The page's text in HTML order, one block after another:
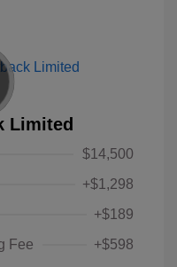
Limited
$14,500
+$1,298
+$189
Fee
+$598